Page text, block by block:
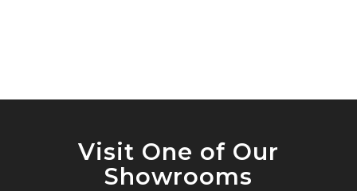
Visit One of Our
Showrooms